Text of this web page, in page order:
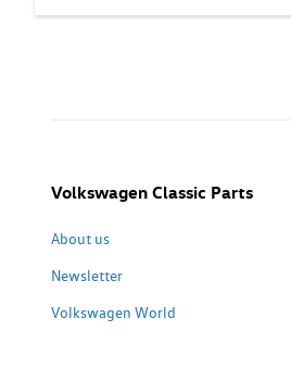
Volkswagen Classic Parts
About us
Newsletter
Volkswagen World